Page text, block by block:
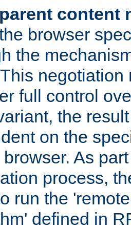
content
browser
the
negotiation
full control
the
on the
browser. As
process,
run the
defined in